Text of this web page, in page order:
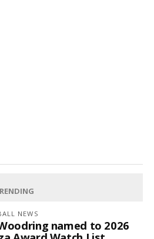
NEWS
named to 2026